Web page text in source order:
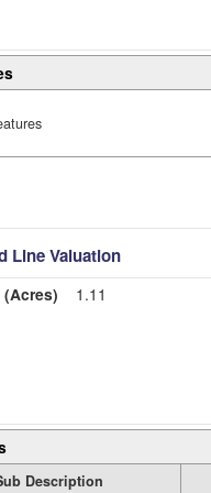
Line Valuation
(Acres) 1.11
Description